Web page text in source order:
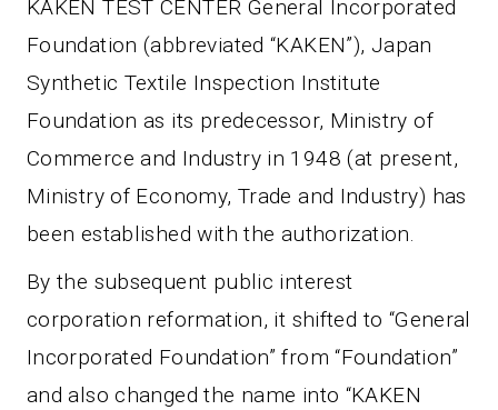
KAKEN TEST CENTER General Incorporated
Foundation (abbreviated “KAKEN”), Japan
Synthetic Textile Inspection Institute
Foundation as its predecessor, Ministry of
Commerce and Industry in 1948 (at present,
Ministry of Economy, Trade and Industry) has
been established with the authorization.
By the subsequent public interest
corporation reformation, it shifted to “General
Incorporated Foundation” from “Foundation”
and also changed the name into “KAKEN